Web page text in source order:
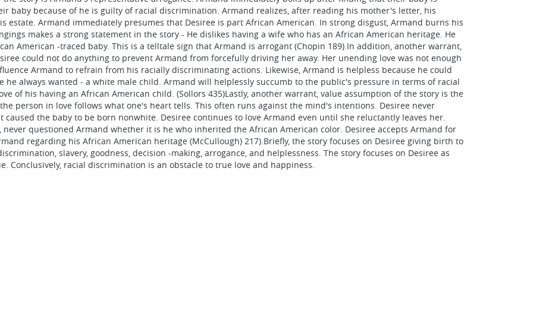
baby because of he is guilty of racial discrimination. Armand realizes, after reading his mother's letter, his
estate. Armand immediately presumes that Desiree is part African American. In strong disgust, Armand burns his
makes a strong statement in the story - He dislikes having a wife who has an African American heritage. He
American -traced baby. This is a telltale sign that Armand is arrogant (Chopin 189).In addition, another warrant,
could not do anything to prevent Armand from forcefully driving her away. Her unending love was not enough
Armand to refrain from his racially discriminating actions. Likewise, Armand is helpless because he could
he always wanted - a white male child. Armand will helplessly succumb to the public's pressure in terms of racial
of his having an African American child. (Sollors 435)Lastly, another warrant, value assumption of the story is the
person in love follows what one's heart tells. This often runs against the mind's intentions. Desiree never
the baby to be born nonwhite. Desiree continues to love Armand even until she reluctantly leaves her.
questioned Armand whether it is he who inherited the African American color. Desiree accepts Armand for
regarding his African American heritage (McCullough) 217).Briefly, the story focuses on Desiree giving birth to
slavery, goodness, decision -making, arrogance, and helplessness. The story focuses on Desiree as
Conclusively, racial discrimination is an obstacle to true love and happiness.